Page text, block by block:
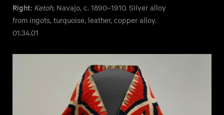
Right: Ketoh, Navajo, c. 1890–1910. Silver alloy
from ingots, turquoise, leather, copper alloy.
01.34.01